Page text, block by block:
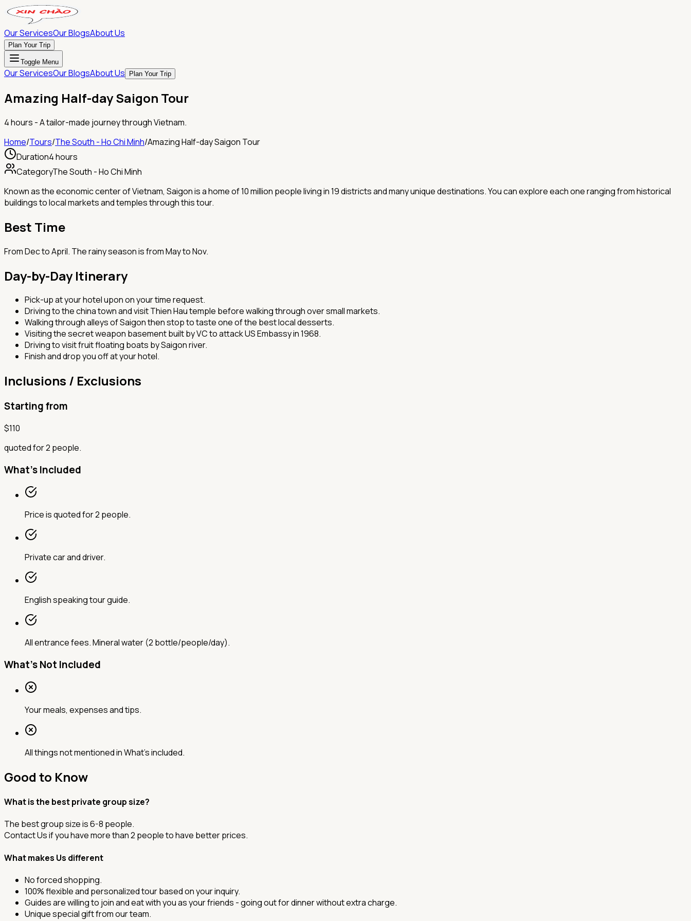
Our ServicesOur BlogsAbout Us
Plan Your Trip
Toggle Menu
Our ServicesOur BlogsAbout Us Plan Your Trip
Amazing Half-day Saigon Tour
4 hours - A tailor-made journey through Vietnam.
Home/Tours/The South - Ho Chi Minh/Amazing Half-day Saigon Tour
Duration4 hours
CategoryThe South - Ho Chi Minh
Known as the economic center of Vietnam, Saigon is a home of 10 million people living in 19 districts and many unique destinations. You can explore each one ranging from historical
buildings to local markets and temples through this tour.
Best Time
From Dec to April. The rainy season is from May to Nov.
Day-by-Day Itinerary
Pick-up at your hotel upon on your time request.
Driving to the china town and visit Thien Hau temple before walking through over small markets.
Walking through alleys of Saigon then stop to taste one of the best local desserts.
Visiting the secret weapon basement built by VC to attack US Embassy in 1968.
Driving to visit fruit floating boats by Saigon river.
Finish and drop you off at your hotel.
Inclusions / Exclusions
Starting from
$110
quoted for 2 people.
What's Included
Price is quoted for 2 people.
Private car and driver.
English speaking tour guide.
All entrance fees. Mineral water (2 bottle/people/day).
What's Not Included
Your meals, expenses and tips.
All things not mentioned in What’s included.
Good to Know
What is the best private group size?
The best group size is 6-8 people.
Contact Us if you have more than 2 people to have better prices.
What makes Us different
No forced shopping.
100% flexible and personalized tour based on your inquiry.
Guides are willing to join and eat with you as your friends - going out for dinner without extra charge.
Unique special gift from our team.